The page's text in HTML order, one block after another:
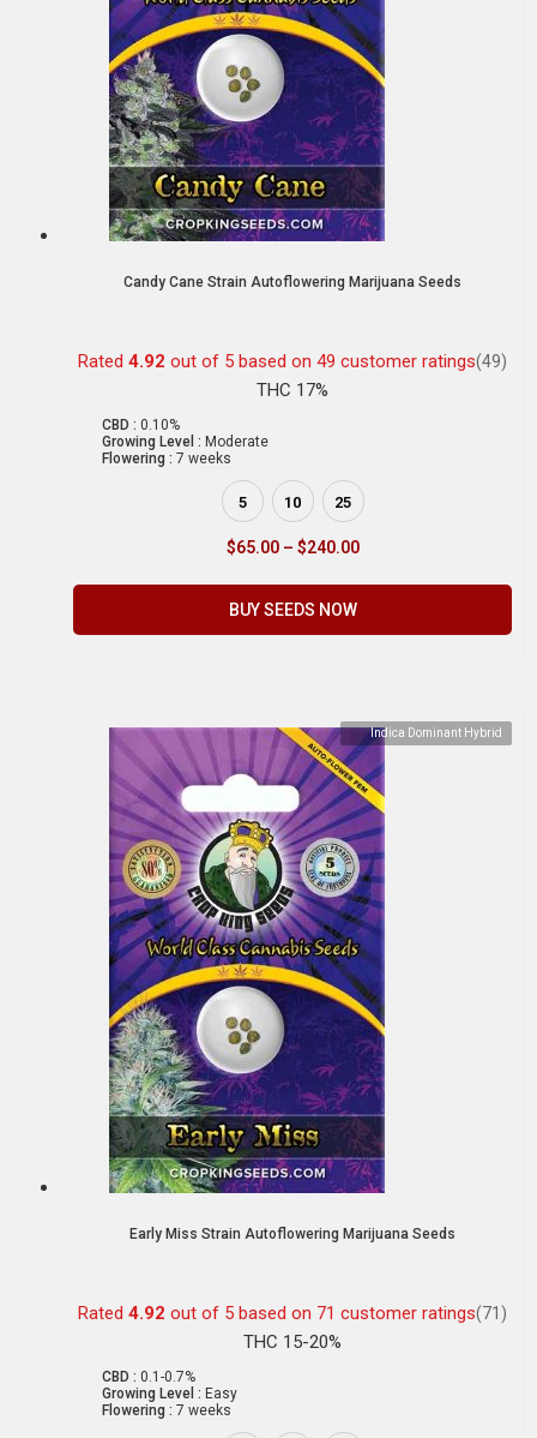
Candy Cane Strain Autoflowering Marijuana Seeds
Rated 4.92 out of 5 based on 49 customer ratings(49)
THC 17%
CBD : 0.10%
Growing Level : Moderate
Flowering : 7 weeks
5 10 25
$65.00 – $240.00
BUY SEEDS NOW
Indica Dominant Hybrid
Early Miss Strain Autoflowering Marijuana Seeds
Rated 4.92 out of 5 based on 71 customer ratings(71)
THC 15-20%
CBD : 0.1-0.7%
Growing Level : Easy
Flowering : 7 weeks